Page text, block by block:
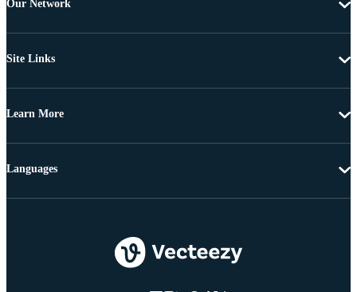
Our Network
Site Links
Learn More
Languages